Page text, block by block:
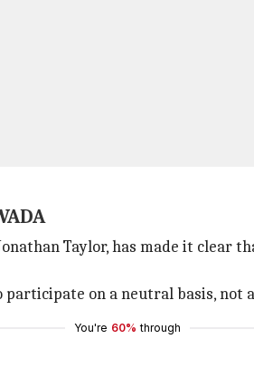
Taylor, has made it clear
on a neutral basis, not
You're 60% through